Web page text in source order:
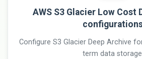
AWS S3 Glacier Low Cost
Configure S3 Glacier Deep Archive
term data